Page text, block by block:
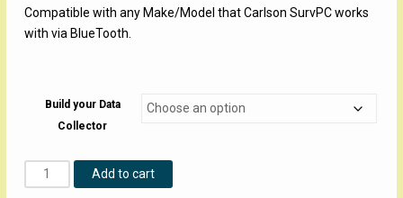
Compatible with any Make/Model that Carlson SurvPC works
with via BlueTooth.
Build your Data
Collector
CSS
8
Add to cart